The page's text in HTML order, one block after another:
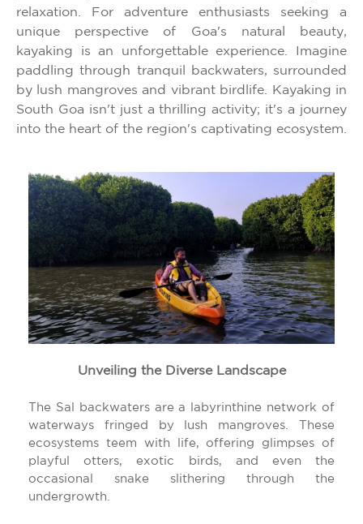
relaxation. For adventure enthusiasts seeking a
unique perspective of Goa's natural beauty,
kayaking is an unforgettable experience. Imagine
paddling through tranquil backwaters, surrounded
by lush mangroves and vibrant birdlife. Kayaking in
South Goa isn't just a thrilling activity; it's a journey
into the heart of the region's captivating ecosystem.
Unveiling the Diverse Landscape
The Sal backwaters are a labyrinthine network of
waterways fringed by lush mangroves. These
ecosystems teem with life, offering glimpses of
playful otters, exotic birds, and even the
occasional snake slithering through the
undergrowth.